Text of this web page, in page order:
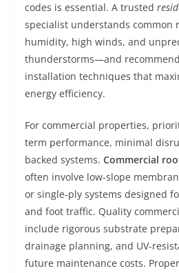
codes is essential. A trusted
specialist understands common
humidity, high winds, and
thunderstorms—and
installation techniques that
energy efficiency.
For commercial properties,
term performance, minimal
backed systems. Commercial
often involve low-slope
or single-ply systems designed
and foot traffic. Quality
include rigorous substrate
drainage planning, and UV-
future maintenance costs.